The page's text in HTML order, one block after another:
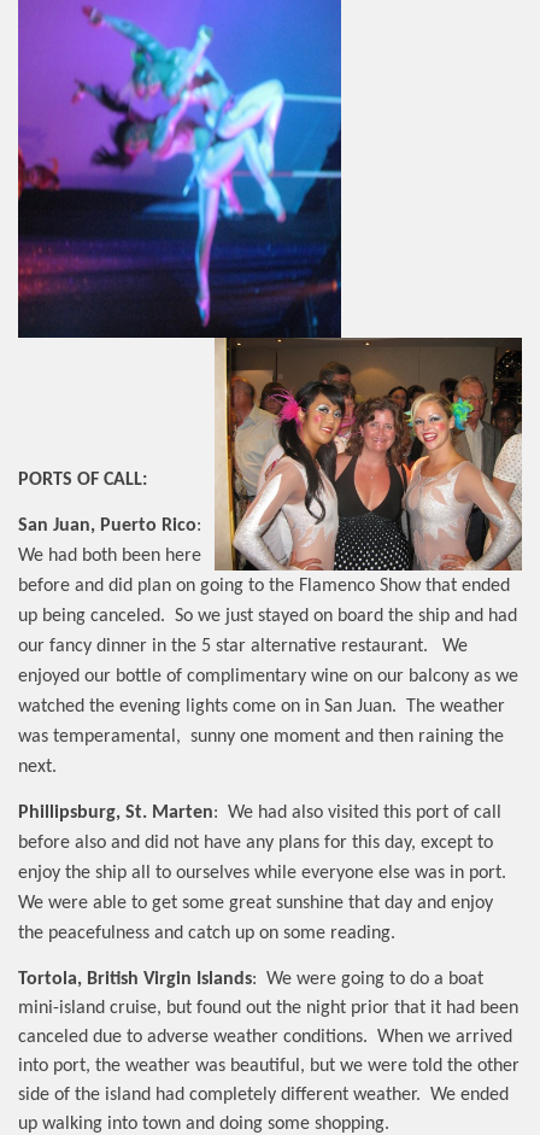
PORTS OF CALL:
San Juan, Puerto Rico:
We had both been here
before and did plan on going to the Flamenco Show that ended
up being canceled. So we just stayed on board the ship and had
our fancy dinner in the 5 star alternative restaurant.
We
enjoyed our bottle of complimentary wine on our balcony as we
watched the evening lights come on in San Juan.
The weather
was temperamental, sunny one moment and then raining the
next.
Phillipsburg, St. Marten: We had also visited this port of call
before also and did not have any plans for this day, except to
enjoy the ship all to ourselves while everyone else was in port.
We were able to get some great sunshine that day and enjoy
the peacefulness and catch up on some reading.
Tortola, British Virgin Islands: We were going to do a boat
mini-island cruise, but found out the night prior that it had been
canceled due to adverse weather conditions. When we arrived
into port, the weather was beautiful, but we were told the other
side of the island had completely different weather. We ended
up walking into town and doing some shopping.